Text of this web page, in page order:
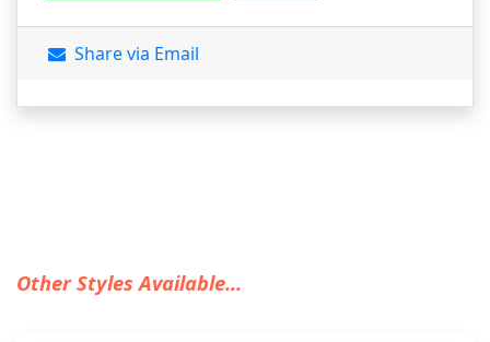
Share via Email
Other Styles Available...